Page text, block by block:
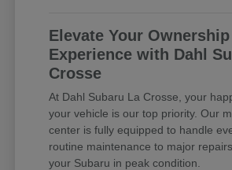
Elevate Your Ownership
Experience with Dahl
Crosse
At Dahl Subaru La Crosse, your
your vehicle is our top priority. Our
center is fully equipped to handle
routine maintenance to major
your Subaru in peak condition.